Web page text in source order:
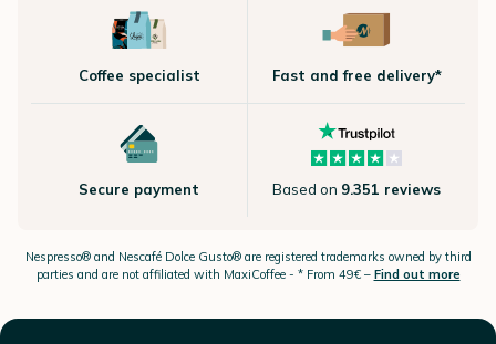
Coffee specialist Fast and free delivery*
Secure payment Based on 9.351 reviews
Nespresso®and Nescafé Dolce Gusto®are registered trademarks owned by third
parties and are not affiliated with MaxiCoffee - * From 49€ – Find out more